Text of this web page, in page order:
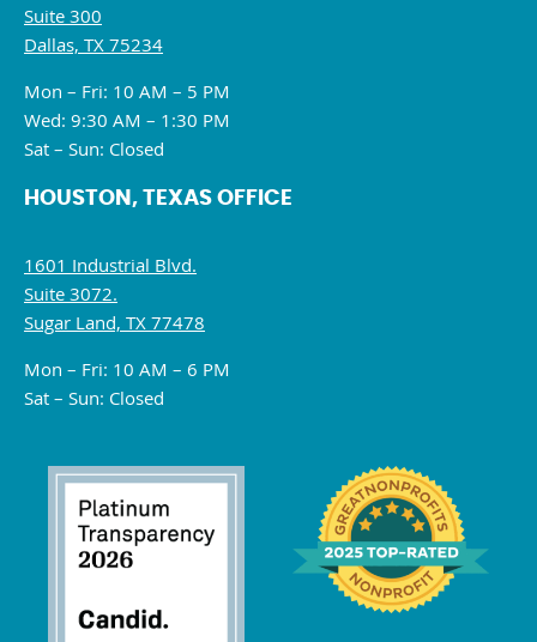
Suite 300
Dallas, TX 75234
Mon – Fri: 10 AM – 5 PM
Wed: 9:30 AM – 1:30 PM
Sat – Sun: Closed
HOUSTON, TEXAS OFFICE
1601 Industrial Blvd.
Suite 3072.
Sugar Land, TX 77478
Mon – Fri: 10 AM – 6 PM
Sat – Sun: Closed